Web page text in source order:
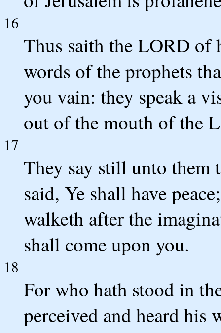
16
Thus saith the LORD of
words of the prophets
you vain: they speak a
out of the mouth of the
17
They say still unto them
said, Ye shall have
walketh after the
shall come upon you.
18
For who hath stood in
perceived and heard his